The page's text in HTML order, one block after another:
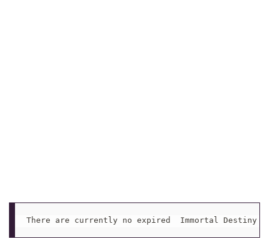
There are currently no expired  Immortal Destiny